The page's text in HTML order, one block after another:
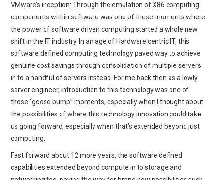
VMware’s inception: Through the emulation of X86 computing
components within software was one of these moments where
the power of software driven computing started a whole new
shift in the IT industry. In an age of Hardware centric IT, this
software defined computing technology paved way to achieve
genuine cost savings through consolidation of multiple servers
in to a handful of servers instead. For me back then as a lowly
server engineer, introduction to this technology was one of
those “goose bump” moments, especially when I thought about
the possibilities of where this technology innovation could take
us going forward, especially when that’s extended beyond just
computing.
Fast forward about 12 more years, the software defined
capabilities extended beyond compute in to storage and